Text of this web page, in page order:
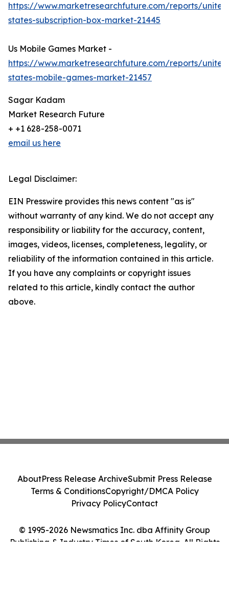
https://www.marketresearchfuture.com/reports/
states-subscription-box-market-21445
Us Mobile Games Market -
https://www.marketresearchfuture.com/reports/
states-mobile-games-market-21457
Sagar Kadam
Market Research Future
+ +1 628-258-0071
email us here
Legal Disclaimer:
EIN Presswire provides this news content "as is"
without warranty of any kind. We do not accept any
responsibility or liability for the accuracy, content,
images, videos, licenses, completeness, legality, or
reliability of the information contained in this article.
If you have any complaints or copyright issues
related to this article, kindly contact the author
above.
© 1995-2026 Newsmatics Inc. dba Affinity Group
Publishing & Industry Times of South Korea. All Rights
AboutPress Release ArchiveSubmit Press Release
Terms & ConditionsCopyright/DMCA Policy
Privacy PolicyContact